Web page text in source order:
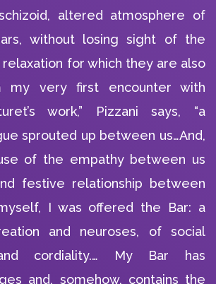
altered atmosphere of
without losing sight of the
for which they are also
my very first encounter with
work,” Pizzani says, “a
sprouted up between us…And,
of the empathy between us
festive relationship between
I was offered the Bar: a
and neuroses, of social
cordiality.… My Bar has
and, somehow, contains the